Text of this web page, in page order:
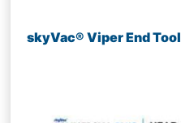
skyVac® Viper End Tool